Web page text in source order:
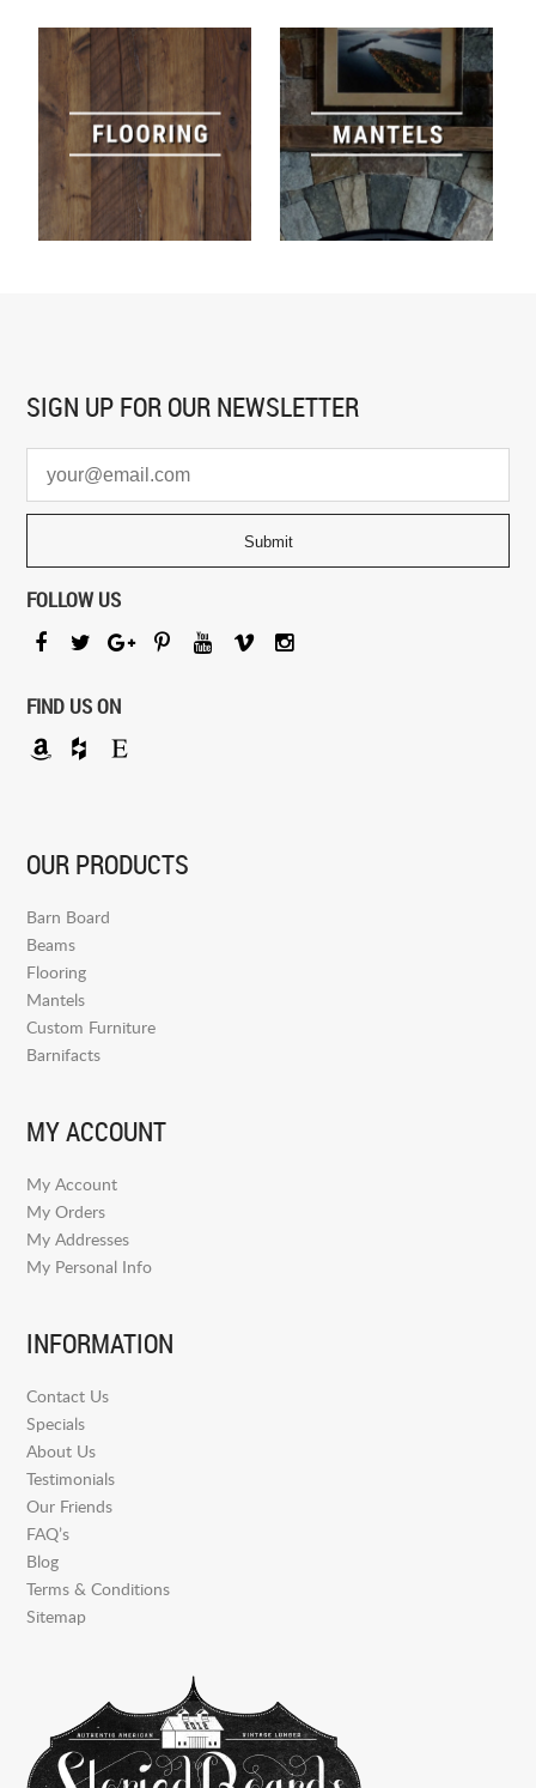
SIGN UP FOR OUR NEWSLETTER
FOLLOW US
FIND US ON
OUR PRODUCTS
Barn Board
Beams
Flooring
Mantels
Custom Furniture
Barnifacts
MY ACCOUNT
My Account
My Orders
My Addresses
My Personal Info
INFORMATION
Contact Us
Specials
About Us
Testimonials
Our Friends
FAQ’s
Blog
Terms & Conditions
Sitemap